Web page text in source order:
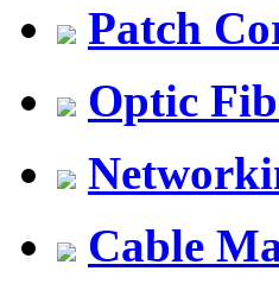
Patch
Optic
Cable